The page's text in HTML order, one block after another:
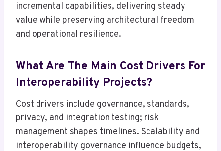
incremental capabilities, delivering steady
value while preserving architectural freedom
and operational resilience.
What Are The Main Cost Drivers For
Interoperability Projects?
Cost drivers include governance, standards,
privacy, and integration testing; risk
management shapes timelines. Scalability and
interoperability governance influence budgets,